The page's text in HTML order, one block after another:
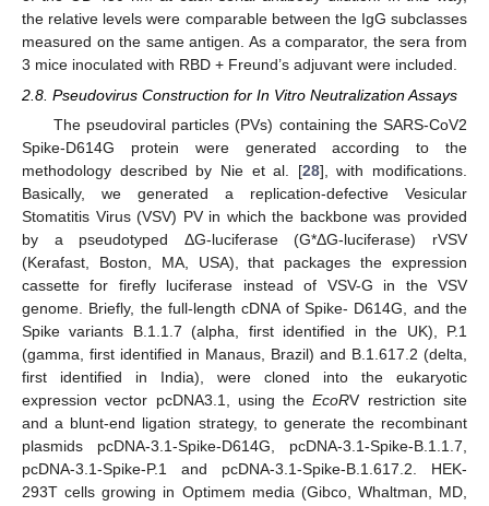
the relative levels were comparable between the IgG subclasses
measured on the same antigen. As a comparator, the sera from
3 mice inoculated with RBD + Freund’s adjuvant were included.
2.8. Pseudovirus Construction for In Vitro Neutralization Assays
The pseudoviral particles (PVs) containing the SARS-CoV2
Spike-D614G protein were generated according to the
methodology described by Nie et al. [28], with modifications.
Basically, we generated a replication-defective Vesicular
Stomatitis Virus (VSV) PV in which the backbone was provided
by a pseudotyped ΔG-luciferase (G*ΔG-luciferase) rVSV
(Kerafast, Boston, MA, USA), that packages the expression
cassette for firefly luciferase instead of VSV-G in the VSV
genome. Briefly, the full-length cDNA of Spike- D614G, and the
Spike variants B.1.1.7 (alpha, first identified in the UK), P.1
(gamma, first identified in Manaus, Brazil) and B.1.617.2 (delta,
first identified in India), were cloned into the eukaryotic
expression vector pcDNA3.1, using theEcoRV restriction site
and a blunt-end ligation strategy, to generate the recombinant
plasmids pcDNA-3.1-Spike-D614G, pcDNA-3.1-Spike-B.1.1.7,
pcDNA-3.1-Spike-P.1 and pcDNA-3.1-Spike-B.1.617.2. HEK-
293T cells growing in Optimem media (Gibco, Whaltman, MD,